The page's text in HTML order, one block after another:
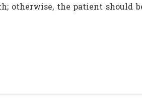
otherwise, the patient should